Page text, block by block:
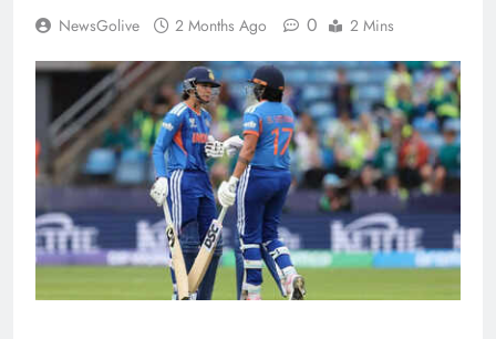
NewsGolive 2 Months Ago 0 2 Mins